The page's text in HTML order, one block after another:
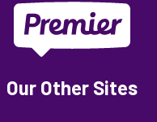
Our Other Sites